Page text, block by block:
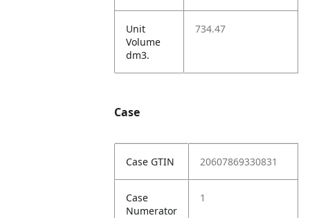
Unit
Volume
dm3.
734.47
Case
Case GTIN 20607869330831
Case
Numerator
1